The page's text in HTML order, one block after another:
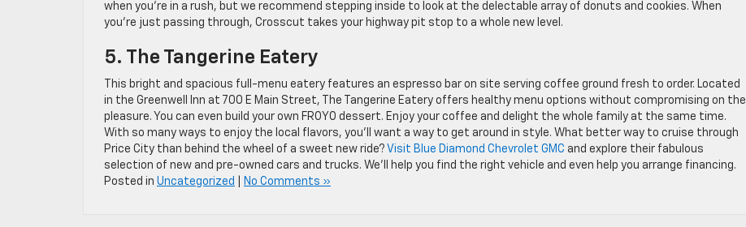
when you’re in a rush, but we recommend stepping inside to look at the delectable array of donuts and cookies. When
you’re just passing through, Crosscut takes your highway pit stop to a whole new level.
5. The Tangerine Eatery
This bright and spacious full-menu eatery features an espresso bar on site serving coffee ground fresh to order. Located
in the Greenwell Inn at 700 E Main Street, The Tangerine Eatery offers healthy menu options without compromising on the
pleasure. You can even build your own FROYO dessert. Enjoy your coffee and delight the whole family at the same time.
With so many ways to enjoy the local flavors, you’ll want a way to get around in style. What better way to cruise through
Price City than behind the wheel of a sweet new ride? Visit Blue Diamond Chevrolet GMC and explore their fabulous
selection of new and pre-owned cars and trucks. We’ll help you find the right vehicle and even help you arrange financing.
Posted in Uncategorized No Comments »